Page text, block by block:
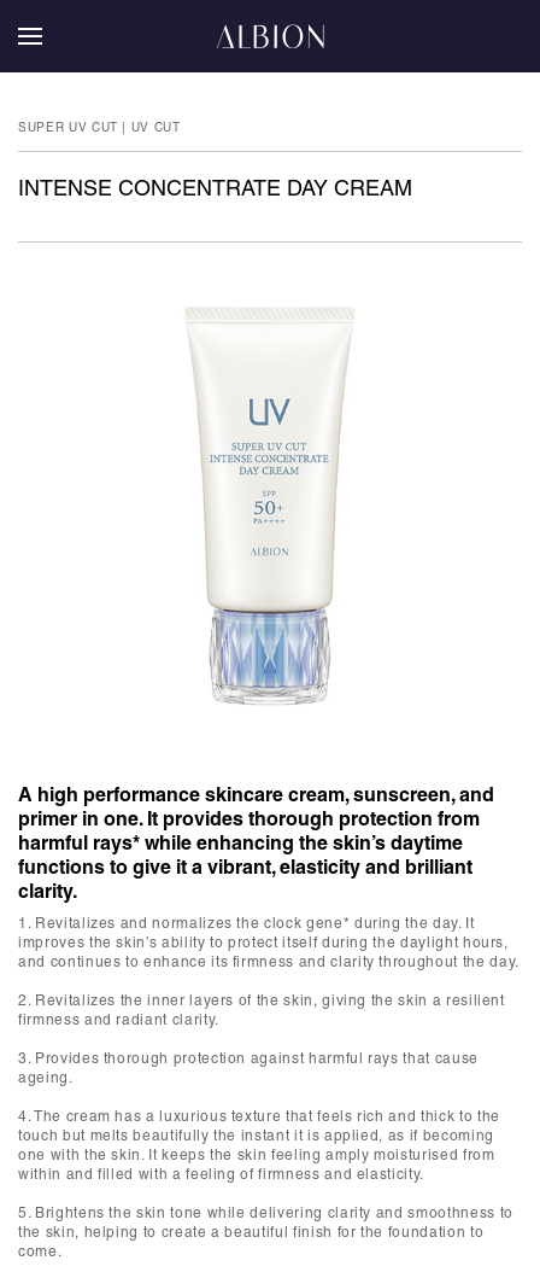
SUPER UV CUT | UV CUT
INTENSE CONCENTRATE DAY CREAM
A high performance skincare cream, sunscreen, and
primer in one. It provides thorough protection from
harmful rays* while enhancing the skin’s daytime
functions to give it a vibrant, elasticity and brilliant
clarity.
1. Revitalizes and normalizes the clock gene* during the day. It
improves the skin’s ability to protect itself during the daylight hours,
and continues to enhance its firmness and clarity throughout the day.
2. Revitalizes the inner layers of the skin, giving the skin a resilient
firmness and radiant clarity.
3. Provides thorough protection against harmful rays that cause
ageing.
4. The cream has a luxurious texture that feels rich and thick to the
touch but melts beautifully the instant it is applied, as if becoming
one with the skin. It keeps the skin feeling amply moisturised from
within and filled with a feeling of firmness and elasticity.
5. Brightens the skin tone while delivering clarity and smoothness to
the skin, helping to create a beautiful finish for the foundation to
come.